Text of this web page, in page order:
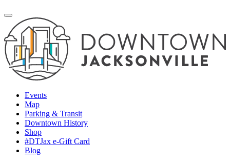
Events
Map
Parking & Transit
Downtown History
Shop
#DTJax e-Gift Card
Blog